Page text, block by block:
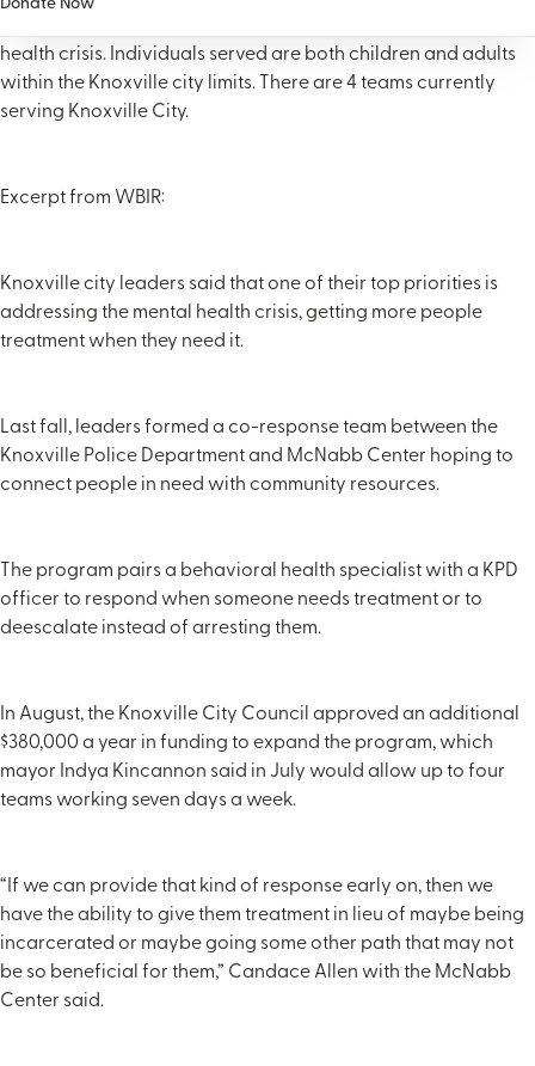
Donate Now
health crisis. Individuals served are both children and adults
within the Knoxville city limits. There are 4 teams currently
serving Knoxville City.
Excerpt from WBIR:
Knoxville city leaders said that one of their top priorities is
addressing the mental health crisis, getting more people
treatment when they need it.
Last fall, leaders formed a co-response team between the
Knoxville Police Department and McNabb Center hoping to
connect people in need with community resources.
The program pairs a behavioral health specialist with a KPD
officer to respond when someone needs treatment or to
deescalate instead of arresting them.
In August, the Knoxville City Council approved an additional
$380,000 a year in funding to expand the program, which
mayor Indya Kincannon said in July would allow up to four
teams working seven days a week.
“If we can provide that kind of response early on, then we
have the ability to give them treatment in lieu of maybe being
incarcerated or maybe going some other path that may not
be so beneficial for them,” Candace Allen with the McNabb
Center said.